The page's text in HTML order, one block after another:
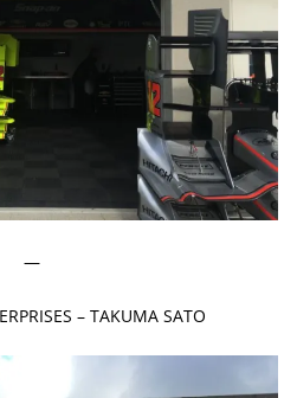
—
– TAKUMA SATO